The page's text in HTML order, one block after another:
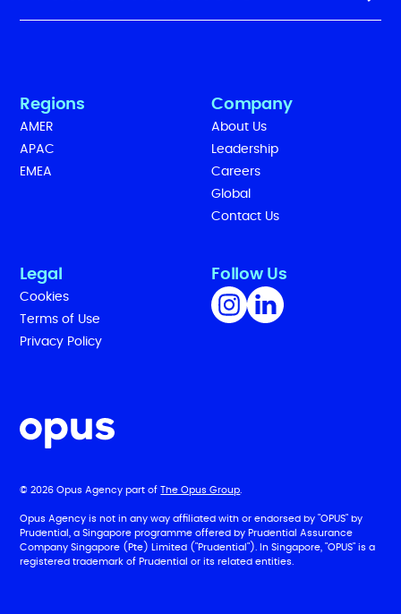
Regions
AMER
APAC
EMEA
Company
About Us
Leadership
Careers
Global
Contact Us
Legal
Cookies
Terms of Use
Privacy Policy
Follow Us
© 2026 Opus Agency part ofThe Opus Group.
Opus Agency is not in any way affiliated with or endorsed by "OPUS" by
Prudential, a Singapore programme offered by Prudential Assurance
Company Singapore (Pte) Limited ("Prudential"). In Singapore, "OPUS" is a
registered trademark of Prudential or its related entities.